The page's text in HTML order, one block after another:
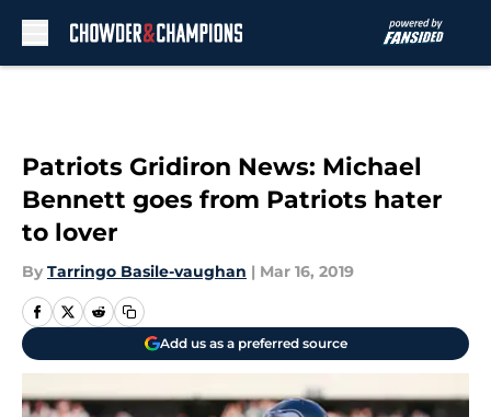
Patriots Gridiron News: Michael
Bennett goes from Patriots hater
to lover
By Tarringo Basile-vaughan | Mar 16, 2019
Add us as a preferred source